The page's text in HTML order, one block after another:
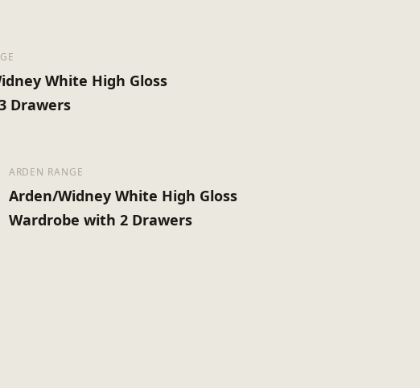
White High Gloss
Drawers
ARDEN RANGE
Arden/Widney White High Gloss
Wardrobe with 2 Drawers